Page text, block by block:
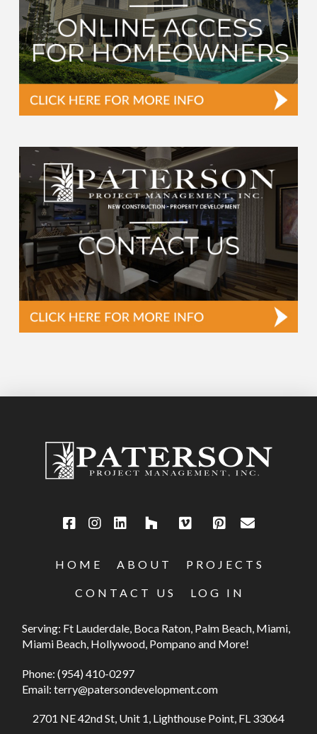
HOME ABOUT PROJECTS
CONTACT US LOG IN
Serving: Ft Lauderdale, Boca Raton, Palm Beach, Miami,
Miami Beach, Hollywood, Pompano and More!
Phone:(954) 410-0297
Email:terry@patersondevelopment.com
2701 NE 42nd St, Unit 1, Lighthouse Point, FL 33064